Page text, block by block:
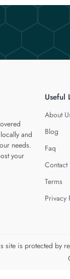
and
needs.
your
Useful
About
Blog
Faq
Contact
Terms
Privacy
site is protected by